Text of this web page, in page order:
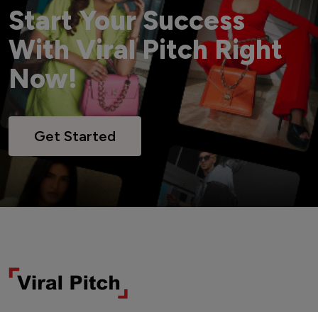
Start Your Success
With Viral Pitch Right
Now!
Get Started